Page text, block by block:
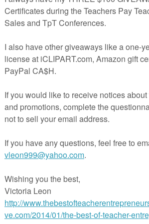
overhead projector, or hang up for students to
to introduce the unit. There is a choice of
you. The activities are tried and true in my
song, as the original, plays on ordinal and
prompts for writing problem-solving
writing journal! Also included in the paid
word cards, as well as math and writing task
up sentences, and a labeling activity. It is
again!!
Product/On-the-12th-Day-